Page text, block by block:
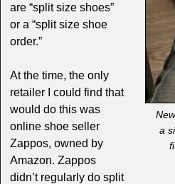
a
are “split size shoes”
or a “split size shoe
order.”
At the time, the only
retailer I could find that
would do this was
online shoe seller
Zappos, owned by
Amazon. Zappos
didn’t regularly do split